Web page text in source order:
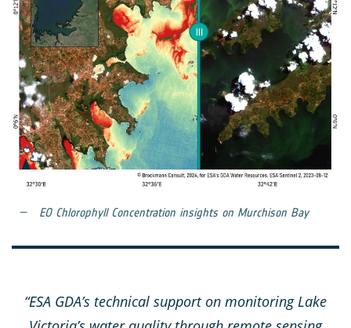
EO Chlorophyll Concentration insights on Murchison Bay
“ESA GDA’s technical support on monitoring Lake